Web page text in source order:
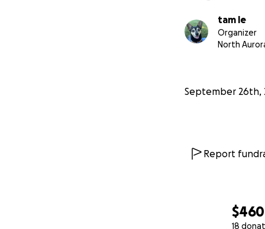
$460
18
tam le
Organizer
North
September 26th,
Report